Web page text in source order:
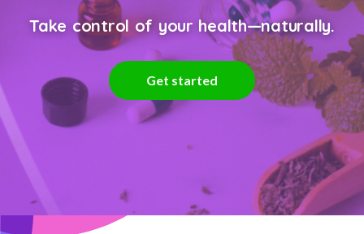
Take control of your health—naturally.
Get started